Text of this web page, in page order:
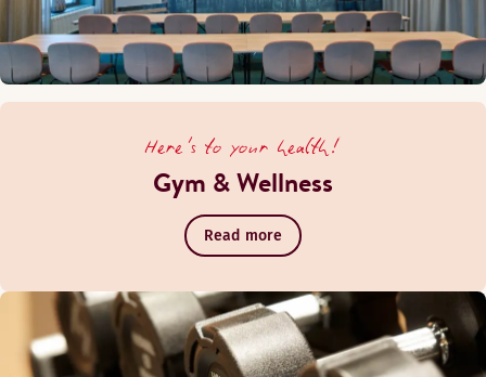
Here's to your health!
Gym & Wellness
Read more